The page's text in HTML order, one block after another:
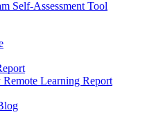
Self-Assessment Tool
Learning Report